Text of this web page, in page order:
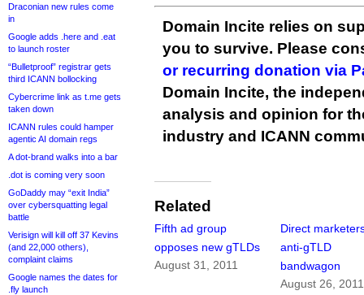
Draconian new rules come
in
Google adds .here and .eat
to launch roster
“Bulletproof” registrar gets
third ICANN bollocking
Cybercrime link as t.me gets
taken down
ICANN rules could hamper
agentic AI domain regs
A dot-brand walks into a bar
.dot is coming very soon
GoDaddy may “exit India”
over cybersquatting legal
battle
Verisign will kill off 37 Kevins
(and 22,000 others),
complaint claims
Google names the dates for
.fly launch
Domain Incite relies on
you to survive. Please
or recurring donation via
Domain Incite, the
analysis and opinion for
industry and ICANN
Related
Fifth ad group
opposes new gTLDs
August 31, 2011
Direct
anti-gTLD
bandwagon
August 26, 2011